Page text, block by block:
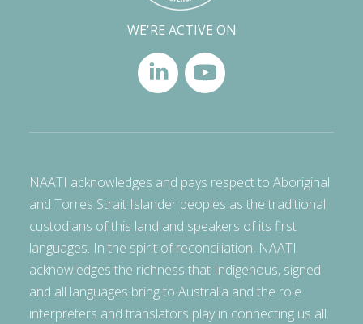
WE'RE ACTIVE ON
NAATI acknowledges and pays respect to Aboriginal
and Torres Strait Islander peoples as the traditional
custodians of this land and speakers of its first
languages. In the spirit of reconciliation, NAATI
acknowledges the richness that Indigenous, signed
and all languages bring to Australia and the role
interpreters and translators play in connecting us all.